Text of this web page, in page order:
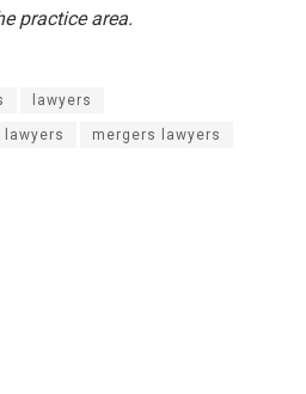
practice area.
lawyers
mergers lawyers